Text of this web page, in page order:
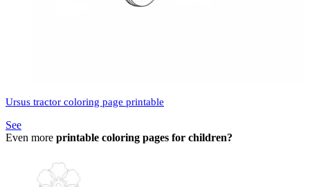
Ursus tractor coloring page printable
See
Even more printable coloring pages for children?